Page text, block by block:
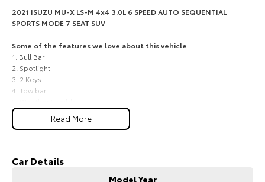
Coaster
Explore
Our Stock
Upcoming
HiLux GVM Upgrade
2021 ISUZU MU-X LS-M 4x4 3.0L 6 SPEED AUTO SEQUENTIAL
SPORTS MODE 7 SEAT SUV
Some of the features we love about this vehicle
1. Bull Bar
2. Spotlight
3. 2 Keys
4. Tow bar
Strong Isuzu diesel performance, 7-seat family flexibility, and
owners and weekend travellers across Kingaroy, Nanango, Murgon,
Read More
Car Details
Model Year